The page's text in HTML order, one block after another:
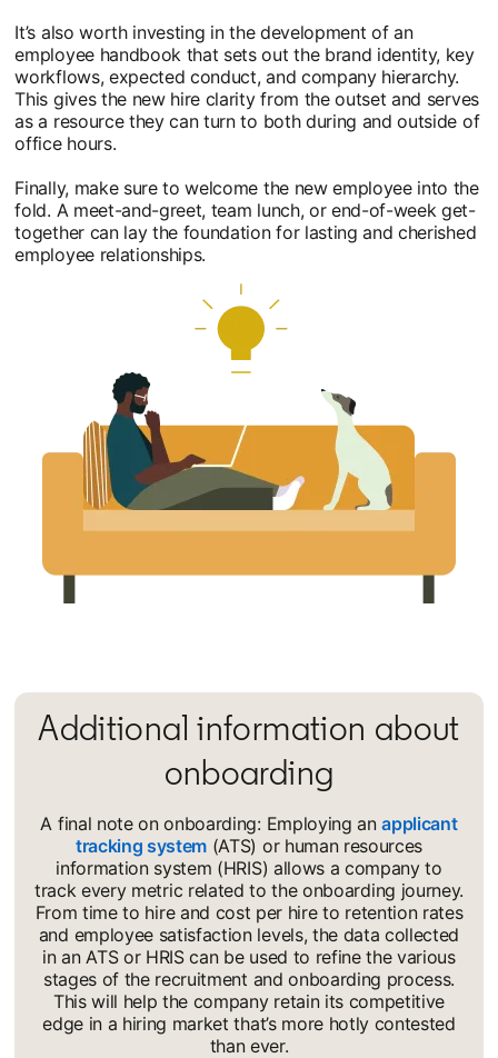
It’s also worth investing in the development of an
employee handbook that sets out the brand identity, key
workflows, expected conduct, and company hierarchy.
This gives the new hire clarity from the outset and serves
as a resource they can turn to both during and outside of
office hours.
Finally, make sure to welcome the new employee into the
fold. A meet-and-greet, team lunch, or end-of-week get-
together can lay the foundation for lasting and cherished
employee relationships.
Additional information about
onboarding
A final note on onboarding: Employing anapplicant
tracking system opens in a new tab
(ATS) or human resources
information system (HRIS) allows a company to
track every metric related to the onboarding journey.
From time to hire and cost per hire to retention rates
and employee satisfaction levels, the data collected
in an ATS or HRIS can be used to refine the various
stages of the recruitment and onboarding process.
This will help the company retain its competitive
edge in a hiring market that’s more hotly contested
than ever.